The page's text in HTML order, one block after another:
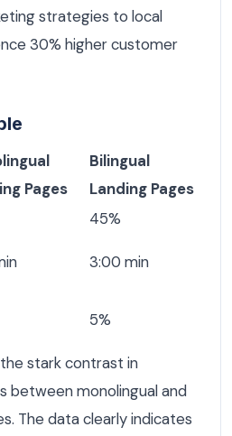
strategies to local
30% higher customer
Pages
Bilingual
Landing Pages
45%
3:00 min
5%
stark contrast in
between monolingual and
The data clearly indicates